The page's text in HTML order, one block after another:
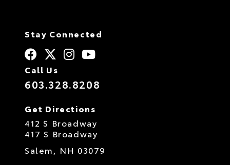
Stay Connected
Call Us
603.328.8208
Get Directions
412 S Broadway
417 S Broadway
Salem, NH 03079